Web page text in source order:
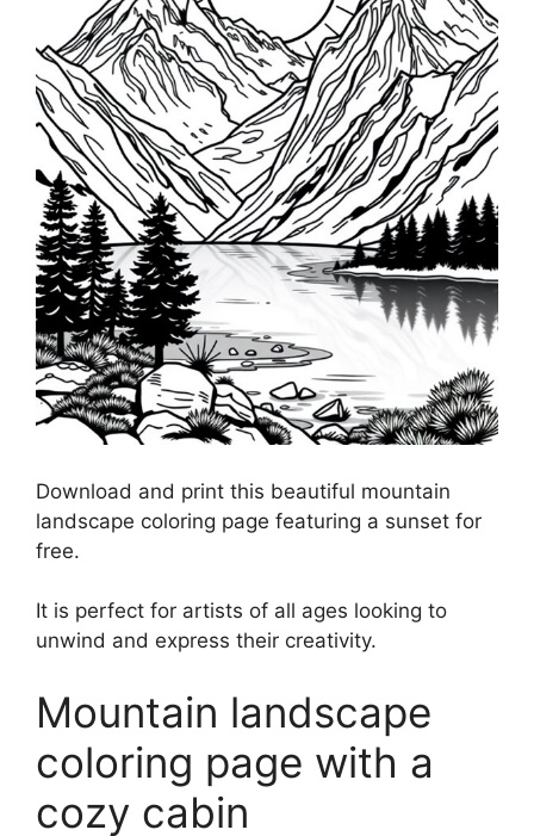
Download and print this beautiful mountain
landscape coloring page featuring a sunset for
free.
It is perfect for artists of all ages looking to
unwind and express their creativity.
Mountain landscape
coloring page with a
cozy cabin